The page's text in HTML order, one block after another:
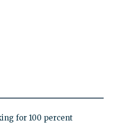
for 100 percent